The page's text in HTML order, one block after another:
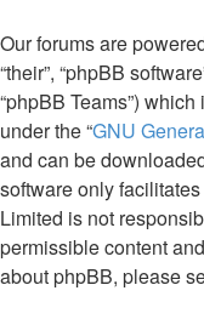
Our forums are
“their”, “phpBB
“phpBB Teams”)
under the “GNU
and can be
software only
Limited is not
permissible content
about phpBB, please